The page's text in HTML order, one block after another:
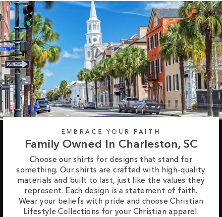
EMBRACE YOUR FAITH
Family Owned In Charleston, SC
Choose our shirts for designs that stand for
something. Our shirts are crafted with high-quality
materials and built to last, just like the values they
represent. Each design is a statement of faith.
Wear your beliefs with pride and choose Christian
Lifestyle Collections for your Christian apparel.